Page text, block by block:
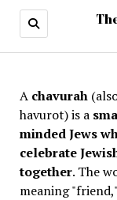
A chavurah
havurot) is a
minded Jews
celebrate
together. The
meaning